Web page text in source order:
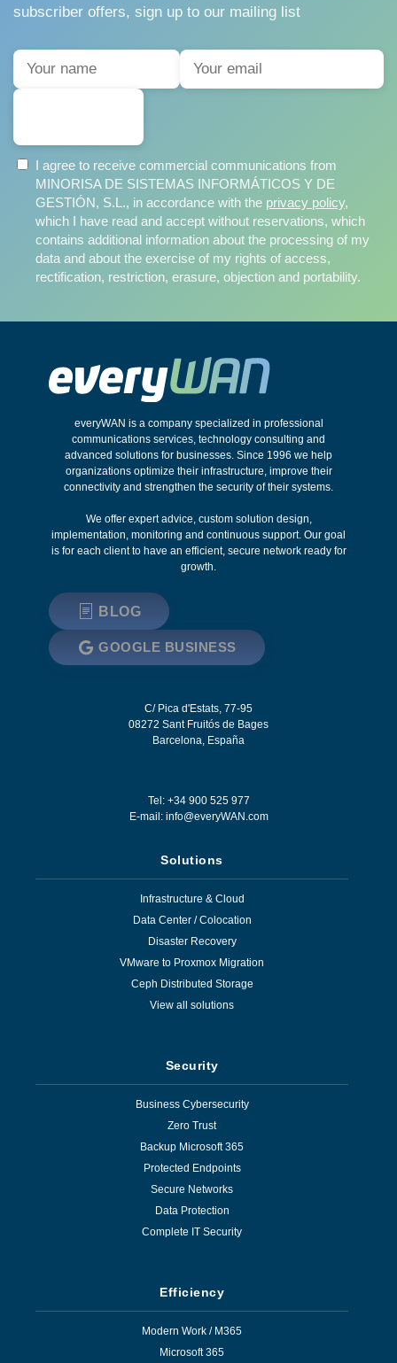
subscriber offers, sign up to our mailing list
I agree to receive commercial communications from
MINORISA DE SISTEMAS INFORMÁTICOS Y DE
GESTIÓN, S.L., in accordance with the privacy policy,
which I have read and accept without reservations, which
contains additional information about the processing of my
data and about the exercise of my rights of access,
rectification, restriction, erasure, objection and portability.
everyWAN is a company specialized in professional
communications services, technology consulting and
advanced solutions for businesses. Since 1996 we help
organizations optimize their infrastructure, improve their
connectivity and strengthen the security of their systems.
We offer expert advice, custom solution design,
implementation, monitoring and continuous support. Our goal
is for each client to have an efficient, secure network ready for
growth.
BLOG
GOOGLE BUSINESS
C/ Pica d'Estats, 77-95
08272 Sant Fruitós de Bages
Barcelona, España
Tel: +34 900 525 977
E-mail: info@everyWAN.com
Solutions
Infrastructure & Cloud
Data Center / Colocation
Disaster Recovery
VMware to Proxmox Migration
Ceph Distributed Storage
View all solutions
Security
Business Cybersecurity
Zero Trust
Backup Microsoft 365
Protected Endpoints
Secure Networks
Data Protection
Complete IT Security
Efficiency
Modern Work / M365
Microsoft 365